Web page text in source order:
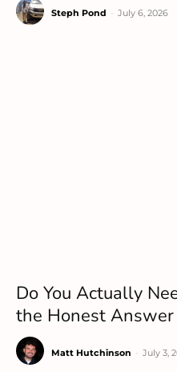
Steph Pond July 6, 2026
Do You Actually
the Honest Answer
Matt Hutchinson July 3,